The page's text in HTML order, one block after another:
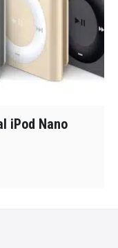
iPod Nano